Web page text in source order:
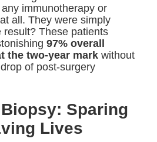
immunotherapy or
all. They were simply
result?These patients
97% overall
the two-year mark without
of post-surgery
Sparing
Lives